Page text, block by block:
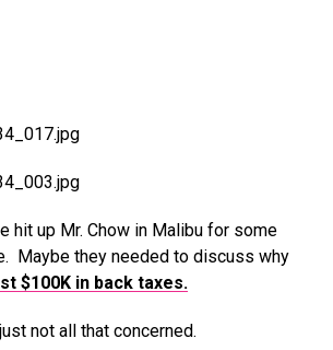
hit up Mr. Chow in Malibu for some
Maybe they needed to discuss why
$100K in back taxes.
not all that concerned.